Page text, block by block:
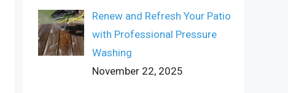
Renew and Refresh Your Patio
with Professional Pressure
Washing
November 22, 2025